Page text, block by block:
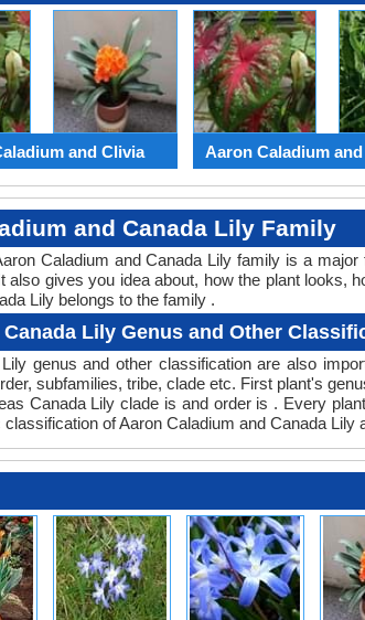
and Clivia Aaron Caladium
and Canada Lily Family
Caladium and Canada Lily family is a
gives you idea about, how the plant looks,
Lily belongs to the family .
Lily Genus and Other
genus and other classification are also
subfamilies, tribe, clade etc. First plant's
Canada Lily clade is and order is . Every
of Aaron Caladium and Canada Lily